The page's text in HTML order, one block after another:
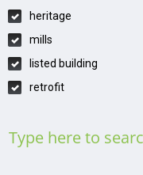
heritage
mills
listed building
retrofit